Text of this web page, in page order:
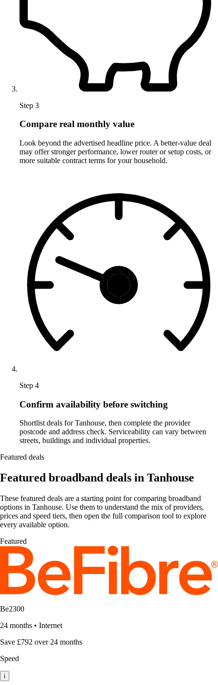
Step 3
Compare real monthly value
Look beyond the advertised headline price. A better-value deal
may offer stronger performance, lower router or setup costs, or
more suitable contract terms for your household.
Step 4
Confirm availability before switching
Shortlist deals for Tanhouse, then complete the provider
postcode and address check. Serviceability can vary between
streets, buildings and individual properties.
Featured deals
Featured broadband deals in Tanhouse
These featured deals are a starting point for comparing broadband
options in Tanhouse. Use them to understand the mix of providers,
prices and speed tiers, then open the full comparison tool to explore
every available option.
Featured
Be2300
24 months • Internet
Save £792 over 24 months
Speed
i